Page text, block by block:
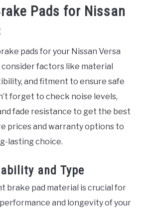
Pads for Nissan
pads for your Nissan Versa
consider factors like material
and fitment to ensure safe
forget to check noise levels,
fade resistance to get the best
prices and warranty options to
lasting choice.
and Type
brake pad material is crucial for
and longevity of your